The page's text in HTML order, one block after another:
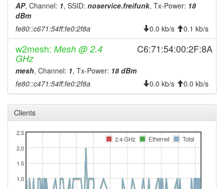
2026-08-05 00:11:12 online
2026-08-04 22:56:12 online
2026-08-04 18:03:02 offline
2026-08-04 17:46:11 online
2026-08-04 16:48:01
2026-08-04 08:08:02
2026-08-04 07:51:11 online
2026-08-04 05:43:01 offline
2026-08-04 05:26:12 online
2026-08-03 19:13:01 offline
AP, Channel: 1, SSID: noservice.freifunk, Tx-Power: 18
dBm
fe80::c671:54ff:fe0:2f8a
0.0 kb/s 0.1 kb/s
w2mesh: Mesh @ 2.4
GHz
C6:71:54:00:2F:8A
mesh, Channel: 1, Tx-Power: 18 dBm
fe80::c471:54ff:fe0:2f8a
0.0 kb/s 0.0 kb/s
Clients
1.0
1.5
2.0
2.5
2.4 GHz
Ethernet Total